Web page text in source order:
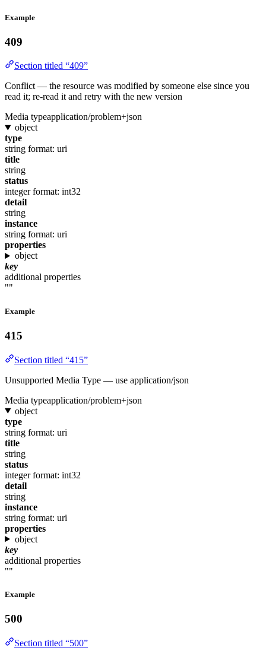
Example
409
Section titled “409”
Conflict — the resource was modified by someone else since you
read it; re-read it and retry with the new version
Media typeapplication/problem+json
object
type
string format: uri
title
string
status
integer format: int32
detail
string
instance
string format: uri
properties
object
key
additional properties
""
Example
415
Section titled “415”
Unsupported Media Type — use application/json
Media typeapplication/problem+json
object
type
string format: uri
title
string
status
integer format: int32
detail
string
instance
string format: uri
properties
object
key
additional properties
""
Example
500
Section titled “500”